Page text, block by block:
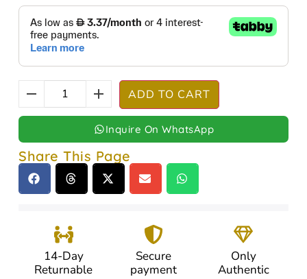
ADD TO CART
Inquire On WhatsApp
Share This Page
14-Day
Returnable
Secure
payment
Only
Authentic